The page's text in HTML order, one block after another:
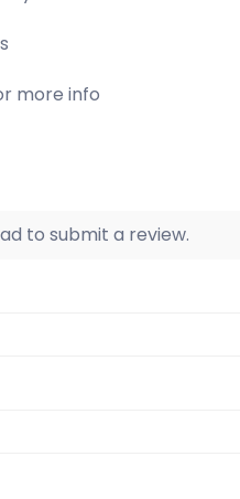
more info
to submit a review.